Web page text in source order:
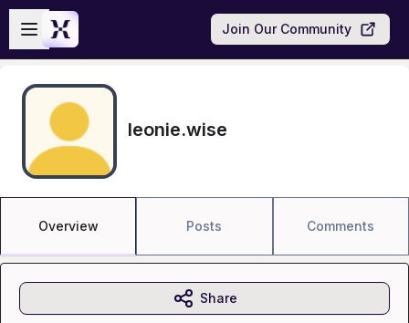
Skip to main content
Open sidebar
Join Our Community
leonie.wise
Overview Posts Comments
Share